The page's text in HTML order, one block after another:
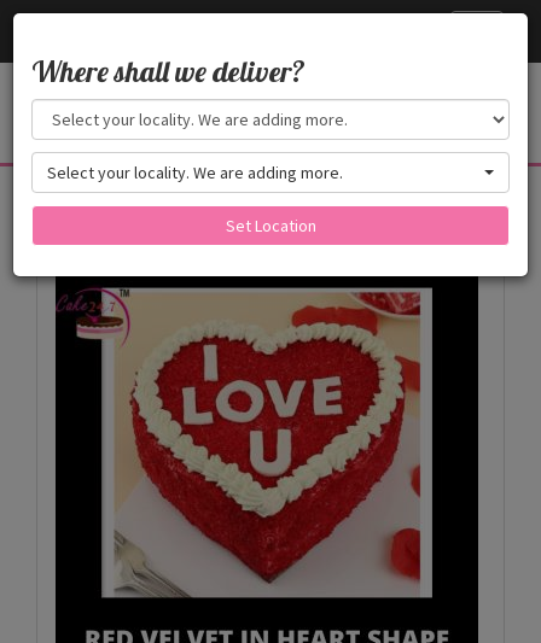
Products
Where shall we deliver?
Select your locality. We are adding more.
Set Location